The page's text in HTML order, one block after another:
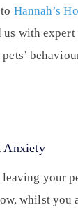
Hannah’s
with expert
Anxiety
leaving your
whilst you